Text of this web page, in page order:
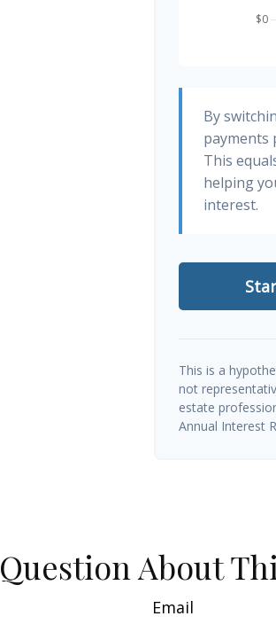
By
payments
This
helping
interest.
This is a
not
estate
Annual Interest
About
Email